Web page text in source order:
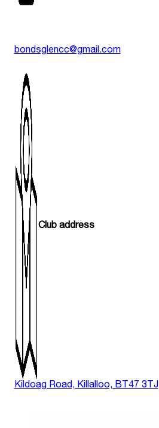
bondsglencc@gmail.com
Club address
Kildoag Road, Killalloo, BT47 3TJ